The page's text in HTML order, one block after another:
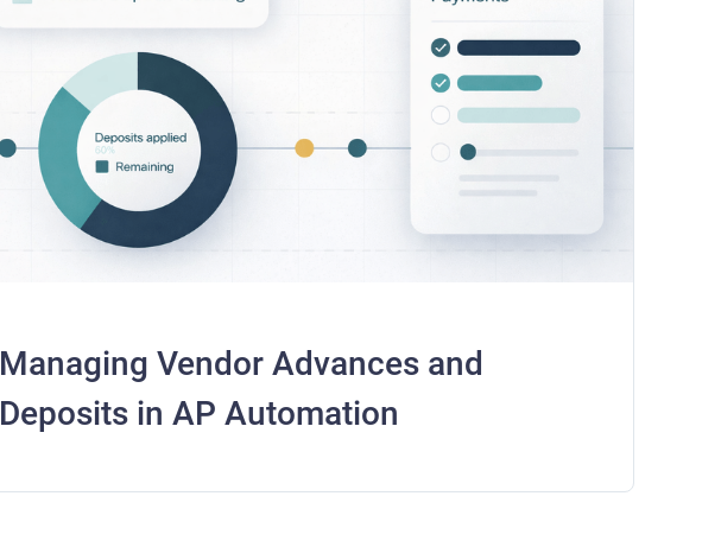
Managing Vendor Advances and
Deposits in AP Automation